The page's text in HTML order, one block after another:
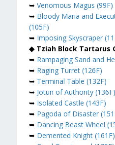
➥ Venomous Magus (99F)
➥ Bloody Maria and
(105F)
➥ Imposing Skyscraper
◆ Tziah Block Tartarus
➥ Rampaging Sand and
➥ Raging Turret (126F)
➥ Terminal Table (132F)
➥ Jotun of Authority (136F)
➥ Isolated Castle (143F)
➥ Pagoda of Disaster
➥ Dancing Beast Wheel
➥ Demented Knight (161F)